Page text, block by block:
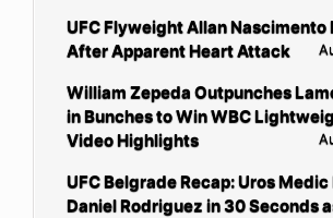
UFC Flyweight Allan Nascimento
After Apparent Heart Attack
William Zepeda Outpunches
in Bunches to Win WBC
Video Highlights
UFC Belgrade Recap: Uros
Daniel Rodriguez in 30 Seconds